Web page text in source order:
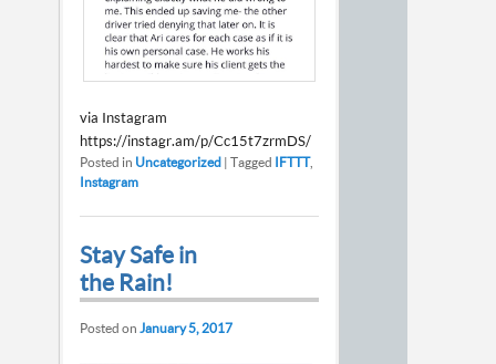
via Instagram
https://instagr.am/p/Cc15t7zrmDS/
Posted in Uncategorized | Tagged IFTTT,
Instagram
Stay Safe in
the Rain!
Posted on January 5, 2017